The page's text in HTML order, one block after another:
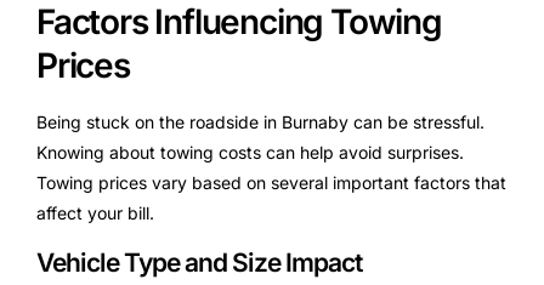
Factors Influencing Towing
Prices
Being stuck on the roadside in Burnaby can be stressful.
Knowing about towing costs can help avoid surprises.
Towing prices vary based on several important factors that
affect your bill.
Vehicle Type and Size Impact